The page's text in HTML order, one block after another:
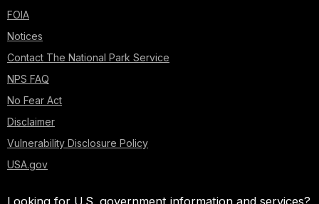
FOIA
Notices
Contact The National Park Service
NPS FAQ
No Fear Act
Disclaimer
Vulnerability Disclosure Policy
USA.gov
Looking for U.S. government information and services?